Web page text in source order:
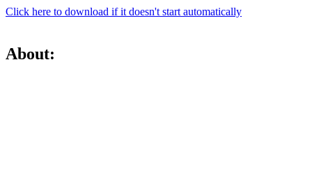
Click here to download if it doesn't start automatically
About: